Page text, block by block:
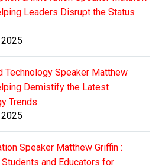
Leaders Disrupt the Status
Technology Speaker Matthew
Demistify the Latest
Trends
Speaker Matthew Griffin :
and Educators for